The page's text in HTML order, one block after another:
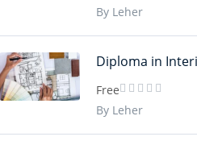
By Leher
Diploma in
Free
By Leher